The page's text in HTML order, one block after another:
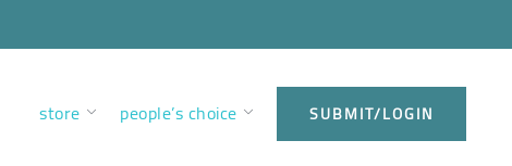
store people’s choice SUBMIT/LOGIN